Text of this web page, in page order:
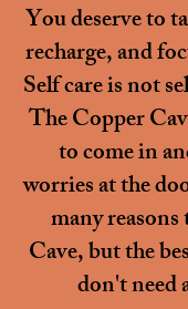
You deserve to
recharge, and
Self care is not
The Copper
to come in
worries at the
many
Cave, but the
don't need